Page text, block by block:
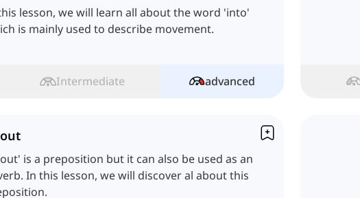
lesson, we will learn all about the word 'into'
is mainly used to describe movement.
Intermediate advanced
is a preposition but it can also be used as an
In this lesson, we will discover al about this